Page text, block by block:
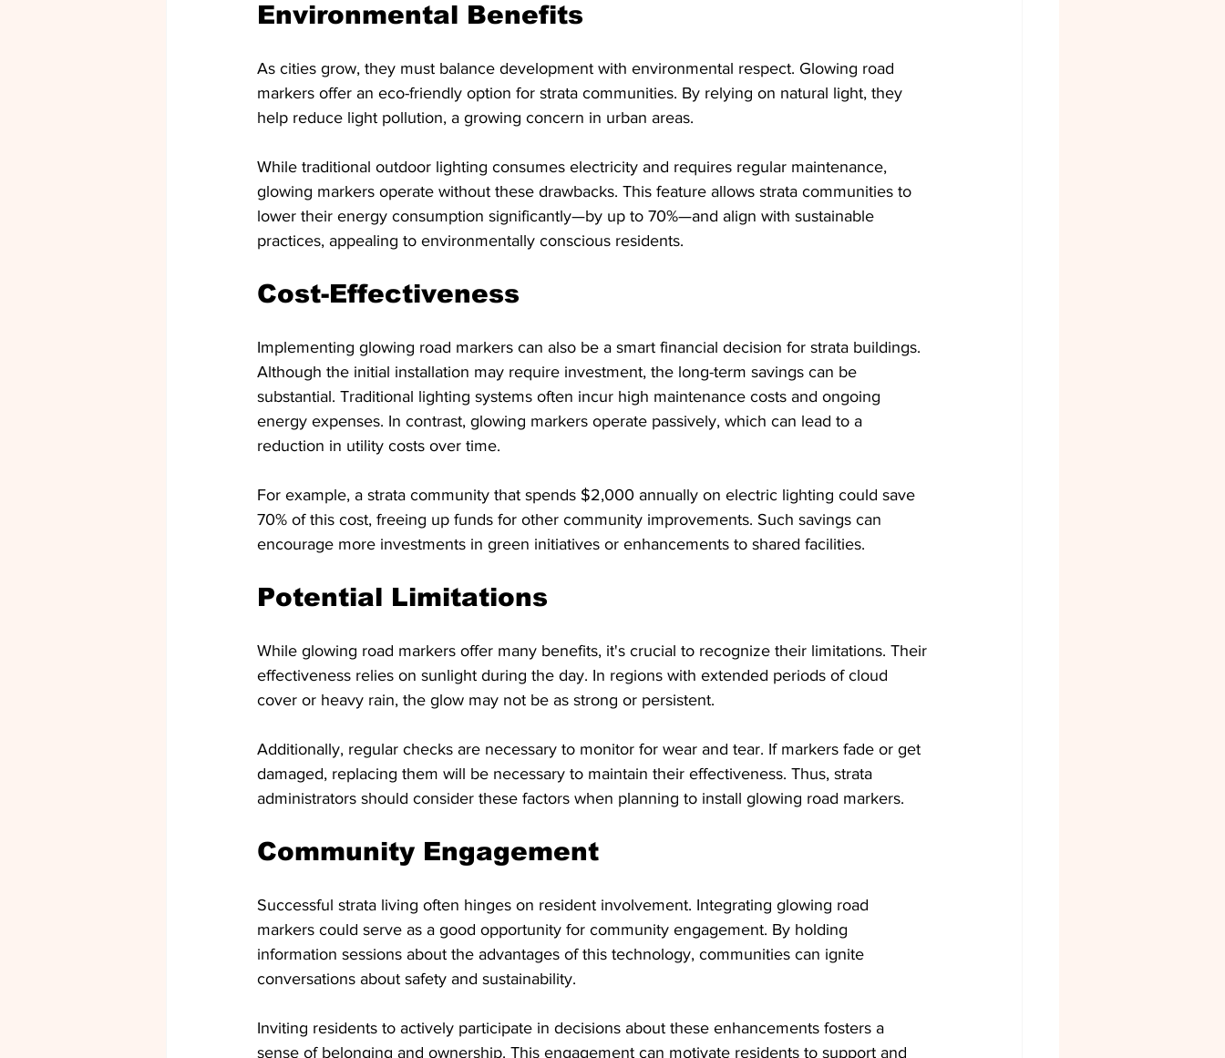
Environmental Benefits
As cities grow, they must balance development with environmental respect. Glowing road
markers offer an eco-friendly option for strata communities. By relying on natural light, they
help reduce light pollution, a growing concern in urban areas.
While traditional outdoor lighting consumes electricity and requires regular maintenance,
glowing markers operate without these drawbacks. This feature allows strata communities to
lower their energy consumption significantly—by up to 70%—and align with sustainable
practices, appealing to environmentally conscious residents.
Cost-Effectiveness
Implementing glowing road markers can also be a smart financial decision for strata buildings.
Although the initial installation may require investment, the long-term savings can be
substantial. Traditional lighting systems often incur high maintenance costs and ongoing
energy expenses. In contrast, glowing markers operate passively, which can lead to a
reduction in utility costs over time.
For example, a strata community that spends $2,000 annually on electric lighting could save
70% of this cost, freeing up funds for other community improvements. Such savings can
encourage more investments in green initiatives or enhancements to shared facilities.
Potential Limitations
While glowing road markers offer many benefits, it's crucial to recognize their limitations. Their
effectiveness relies on sunlight during the day. In regions with extended periods of cloud
cover or heavy rain, the glow may not be as strong or persistent.
Additionally, regular checks are necessary to monitor for wear and tear. If markers fade or get
damaged, replacing them will be necessary to maintain their effectiveness. Thus, strata
administrators should consider these factors when planning to install glowing road markers.
Community Engagement
Successful strata living often hinges on resident involvement. Integrating glowing road
markers could serve as a good opportunity for community engagement. By holding
information sessions about the advantages of this technology, communities can ignite
conversations about safety and sustainability.
Inviting residents to actively participate in decisions about these enhancements fosters a
sense of belonging and ownership. This engagement can motivate residents to support and